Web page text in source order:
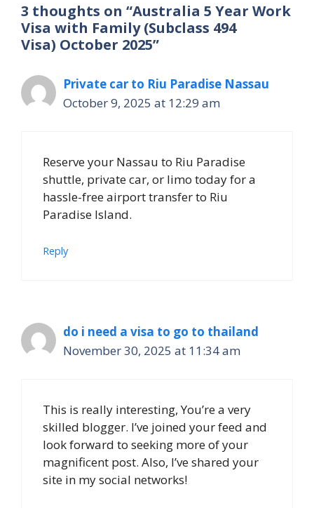
3 thoughts on “Australia 5 Year Work
Visa with Family (Subclass 494
Visa) October 2025”
Private car to Riu Paradise Nassau
October 9, 2025 at 12:29 am
Reserve your Nassau to Riu Paradise
shuttle, private car, or limo today for a
hassle-free airport transfer to Riu
Paradise Island.
Reply
do i need a visa to go to thailand
November 30, 2025 at 11:34 am
This is really interesting, You’re a very
skilled blogger. I’ve joined your feed and
look forward to seeking more of your
magnificent post. Also, I’ve shared your
site in my social networks!